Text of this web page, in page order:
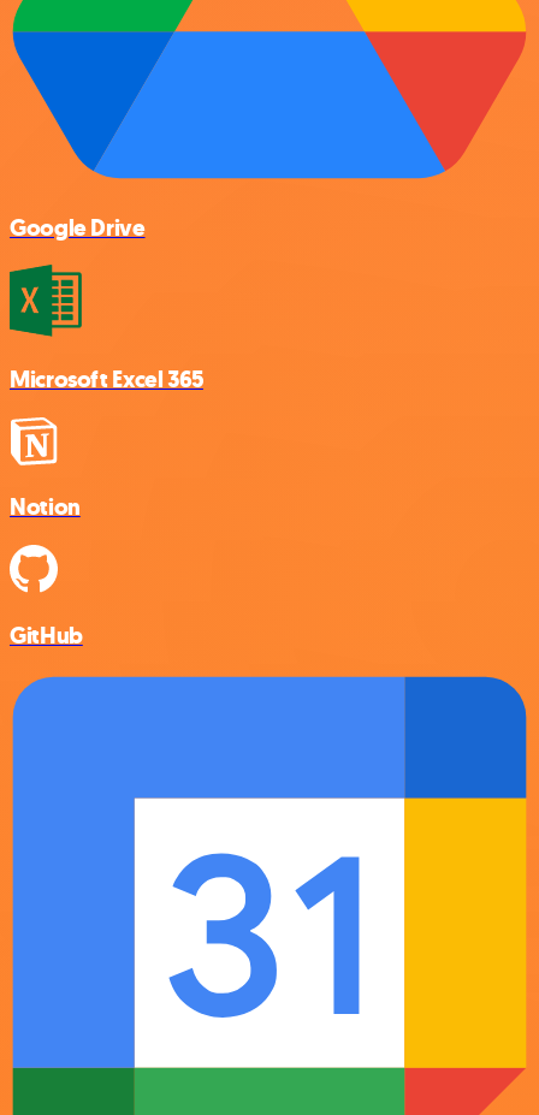
Google Drive
Microsoft Excel 365
Notion
GitHub